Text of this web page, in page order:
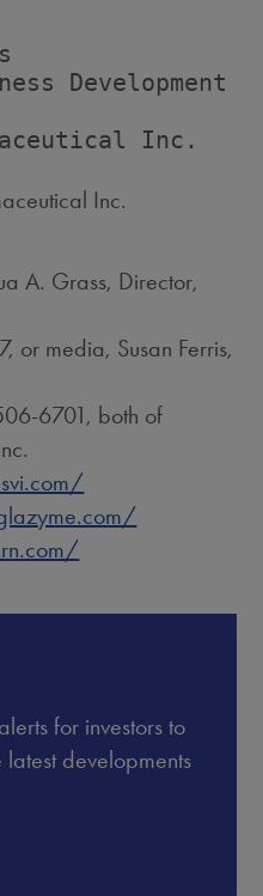
Development
Inc.
Inc.
A. Grass, Director,
or media, Susan Ferris,
6701, both of
for investors to
developments